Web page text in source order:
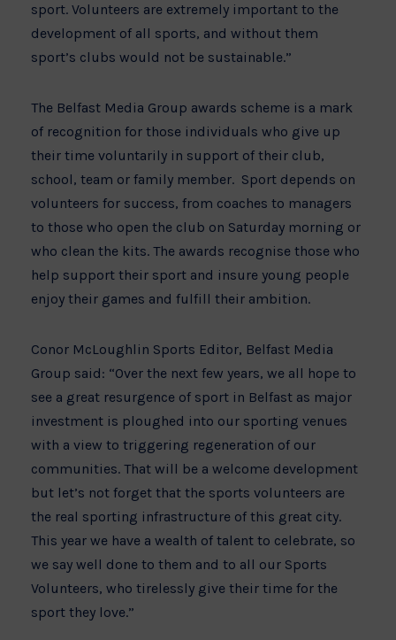
sport. Volunteers are extremely important to the
development of all sports, and without them
sport’s clubs would not be sustainable.”
The Belfast Media Group awards scheme is a mark
of recognition for those individuals who give up
their time voluntarily in support of their club,
school, team or family member. Sport depends on
volunteers for success, from coaches to managers
to those who open the club on Saturday morning or
who clean the kits. The awards recognise those who
help support their sport and insure young people
enjoy their games and fulfill their ambition.
Conor McLoughlin Sports Editor, Belfast Media
Group said: “Over the next few years, we all hope to
see a great resurgence of sport in Belfast as major
investment is ploughed into our sporting venues
with a view to triggering regeneration of our
communities. That will be a welcome development
but let’s not forget that the sports volunteers are
the real sporting infrastructure of this great city.
This year we have a wealth of talent to celebrate, so
we say well done to them and to all our Sports
Volunteers, who tirelessly give their time for the
sport they love.”